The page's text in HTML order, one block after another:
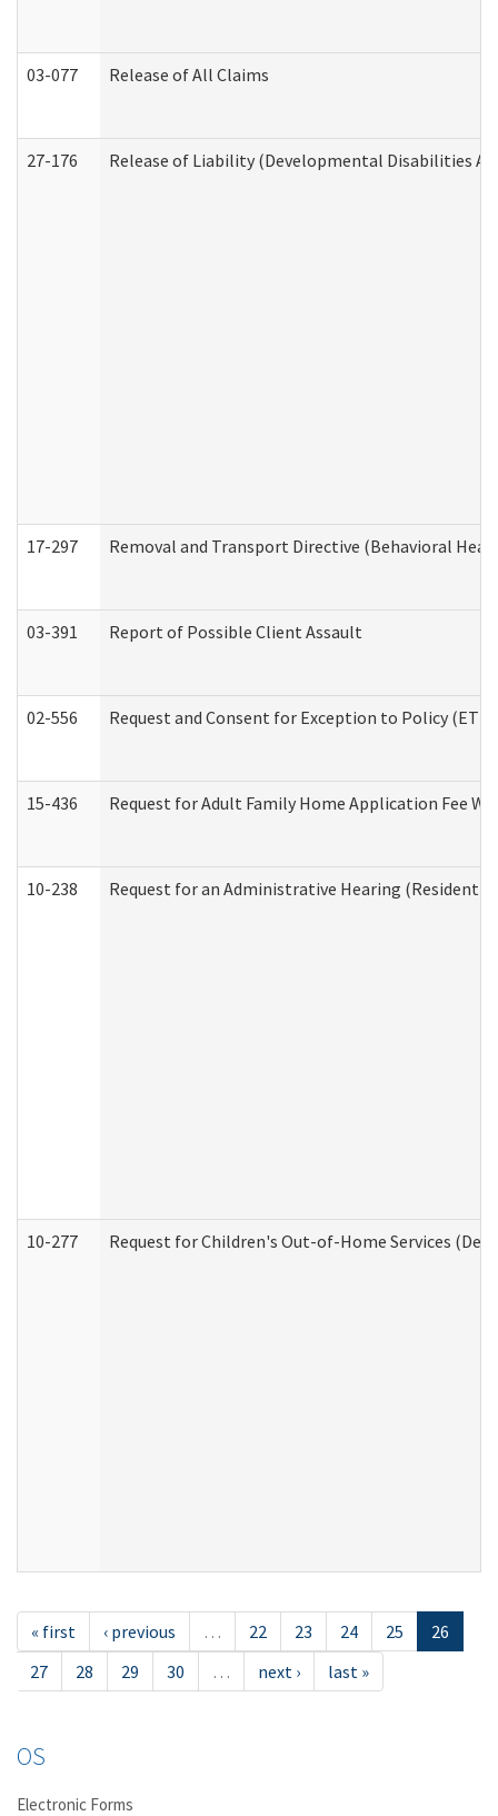
03-077 Release of All Claims
27-176 Release of Liability (Developmental Disabilities
17-297 Removal and Transport Directive (Behavioral
03-391 Report of Possible Client Assault
02-556 Request and Consent for Exception to Policy
15-436 Request for Adult Family Home Application Fee
10-238 Request for an Administrative Hearing (Residential
10-277 Request for Children's Out-of-Home Services
« first ‹ previous … 22 23 24 25
26
27
28 29 30 … next › last »
OS
Electronic Forms